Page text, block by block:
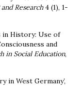
Research4 (1), 1-
in History: Use of
and
in Social Education,
in West Germany’,